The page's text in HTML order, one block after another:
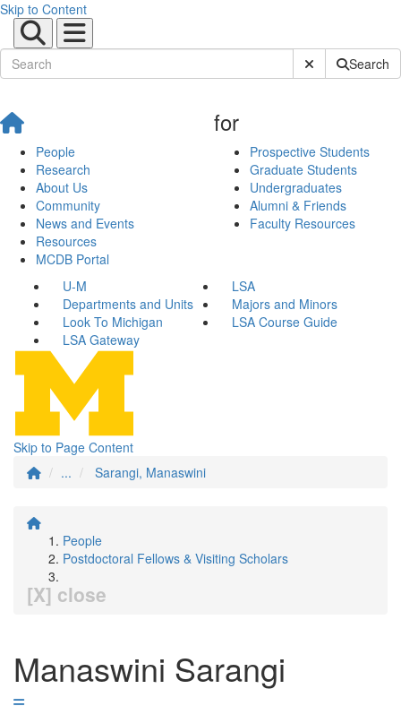
Skip to Content
Submit SiteSearch
People
Research
About Us
Community
News and Events
Resources
MCDB Portal
for
Prospective Students
Graduate Students
Undergraduates
Alumni & Friends
Faculty Resources
U-M
LSA
Departments and Units
Majors and Minors
Look To Michigan
LSA Course Guide
LSA Gateway
Skip to Page Content
...
Sarangi, Manaswini
People
Postdoctoral Fellows & Visiting Scholars
[X] close
Manaswini Sarangi